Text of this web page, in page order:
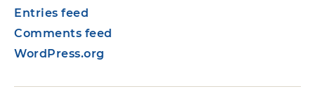
Entries feed
Comments feed
WordPress.org